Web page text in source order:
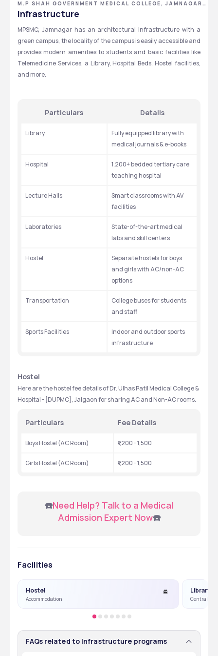
M.P SHAH GOVERNMENT MEDICAL COLLEGE, JAMNAGAR,
GUJARAT
Infrastructure
MPSMC, Jamnagar has an architectural infrastructure with a
green campus, the locality of the campus is easily accessible and
provides modern amenities to students and basic facilities like
Telemedicine Services, a Library, Hospital Beds, Hostel facilities,
and more.
Particulars Details
Library
Fully equipped library with
medical journals & e-books
Hospital
1,200+ bedded tertiary care
teaching hospital
Lecture Halls
Smart classrooms with AV
facilities
Laboratories
State-of-the-art medical
labs and skill centers
Hostel
Separate hostels for boys
and girls with AC/non-AC
options
Transportation
College buses for students
and staff
Sports Facilities
Indoor and outdoor sports
infrastructure
Hostel
Here are the hostel fee details of Dr. Ulhas Patil Medical College &
Hospital - [DUPMC], Jalgaon for sharing AC and Non-AC rooms.
Particulars Fee Details
Boys Hostel (AC Room) ₹1,200 - 1,500
Girls Hostel (AC Room) ₹1,200 - 1,500
☎️Need Help? Talk to a Medical
Admission Expert Now☎️
Facilities
Hostel
Accommodation
Library
Central
FAQs related to Infrastructure programs